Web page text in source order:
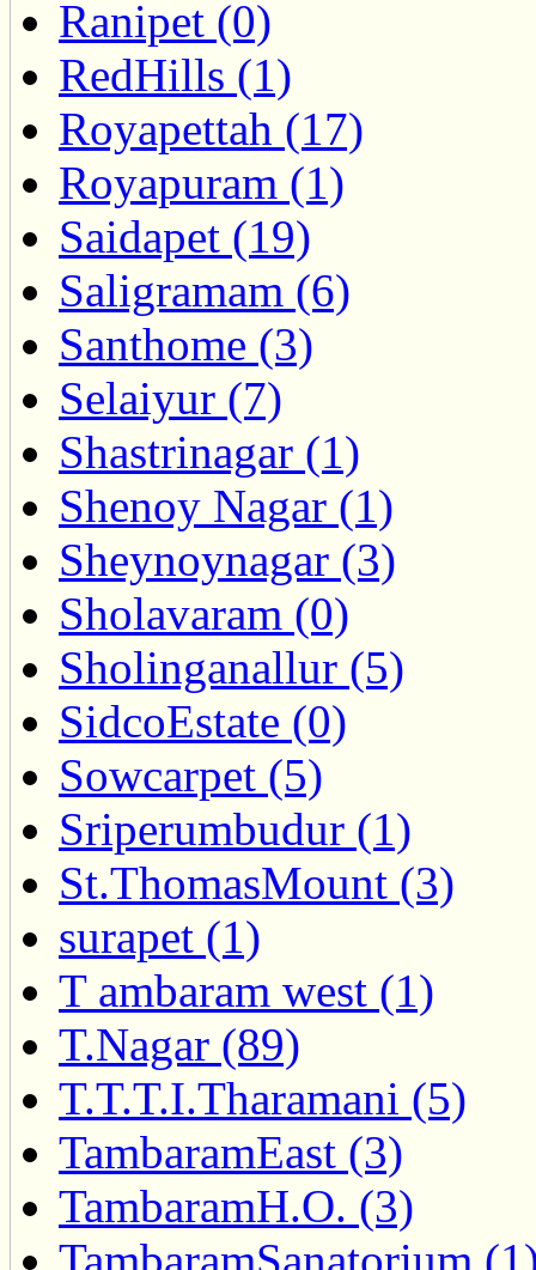
Ranipet (0)
RedHills (1)
Royapettah (17)
Royapuram (1)
Saidapet (19)
Saligramam (6)
Santhome (3)
Selaiyur (7)
Shastrinagar (1)
Shenoy Nagar (1)
Sheynoynagar (3)
Sholavaram (0)
Sholinganallur (5)
SidcoEstate (0)
Sowcarpet (5)
Sriperumbudur (1)
St.ThomasMount (3)
surapet (1)
T ambaram west (1)
T.Nagar (89)
T.T.T.I.Tharamani (5)
TambaramEast (3)
TambaramH.O. (3)
TambaramSanatorium